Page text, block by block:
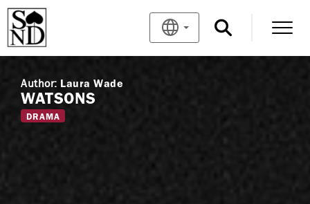
Author: Laura Wade
WATSONS
DRAMA